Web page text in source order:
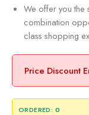
We offer you the
combination
class shopping
Price Discount
ORDERED: 0